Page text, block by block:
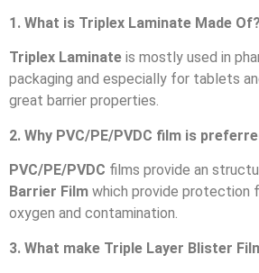
1. What is Triplex Laminate Made Of?
Triplex Laminate is mostly used in
packaging and especially for tablets
great barrier properties.
2. Why PVC/PE/PVDC film is
PVC/PE/PVDC films provide an
Barrier Film which provide protection
oxygen and contamination.
3. What make Triple Layer Blister